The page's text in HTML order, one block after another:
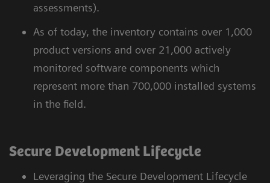
assessments).
As of today, the inventory contains over 1,000
product versions and over 21,000 actively
monitored software components which
represent more than 700,000 installed systems
in the field.
Secure Development Lifecycle
Leveraging the Secure Development Lifecycle